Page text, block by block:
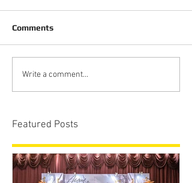
Comments
Write a comment...
Featured Posts